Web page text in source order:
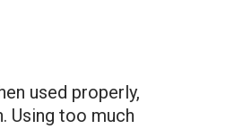
used properly,
Using too much